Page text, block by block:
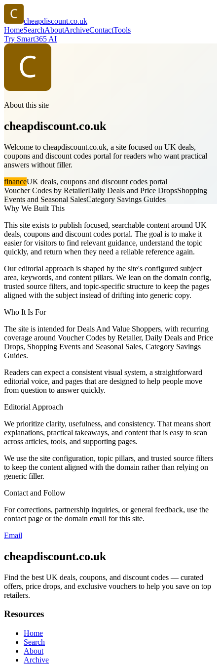
cheapdiscount.co.uk
HomeSearchAboutArchiveContactTools
Try Smart365 AI
About this site
cheapdiscount.co.uk
Welcome to cheapdiscount.co.uk, a site focused on UK deals,
coupons and discount codes portal for readers who want practical
answers without filler.
financeUK deals, coupons and discount codes portal
Voucher Codes by RetailerDaily Deals and Price DropsShopping
Events and Seasonal SalesCategory Savings Guides
Why We Built This
This site exists to publish focused, searchable content around UK
deals, coupons and discount codes portal. The goal is to make it
easier for visitors to find relevant guidance, understand the topic
quickly, and return when they need a reliable reference again.
Our editorial approach is shaped by the site's configured subject
area, keywords, and content pillars. We lean on the domain config,
trusted source filters, and topic-specific structure to keep the pages
aligned with the subject instead of drifting into generic copy.
Who It Is For
The site is intended for Deals And Value Shoppers, with recurring
coverage around Voucher Codes by Retailer, Daily Deals and Price
Drops, Shopping Events and Seasonal Sales, Category Savings
Guides.
Readers can expect a consistent visual system, a straightforward
editorial voice, and pages that are designed to help people move
from question to answer quickly.
Editorial Approach
We prioritize clarity, usefulness, and consistency. That means short
explanations, practical takeaways, and content that is easy to scan
across articles, tools, and supporting pages.
We use the site configuration, topic pillars, and trusted source filters
to keep the content aligned with the domain rather than relying on
generic filler.
Contact and Follow
For corrections, partnership inquiries, or general feedback, use the
contact page or the domain email for this site.
Email
cheapdiscount.co.uk
Find the best UK deals, coupons, and discount codes — curated
offers, price drops, and exclusive vouchers to help you save on top
retailers.
Resources
Home
Search
About
Archive